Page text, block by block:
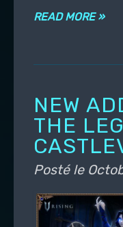
READ MORE »
NEW
THE
Posté le